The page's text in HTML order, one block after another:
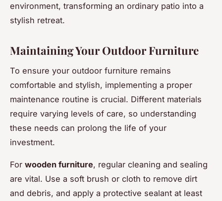
environment, transforming an ordinary patio into a
stylish retreat.
Maintaining Your Outdoor Furniture
To ensure your outdoor furniture remains
comfortable and stylish, implementing a proper
maintenance routine is crucial. Different materials
require varying levels of care, so understanding
these needs can prolong the life of your
investment.
For wooden furniture, regular cleaning and sealing
are vital. Use a soft brush or cloth to remove dirt
and debris, and apply a protective sealant at least